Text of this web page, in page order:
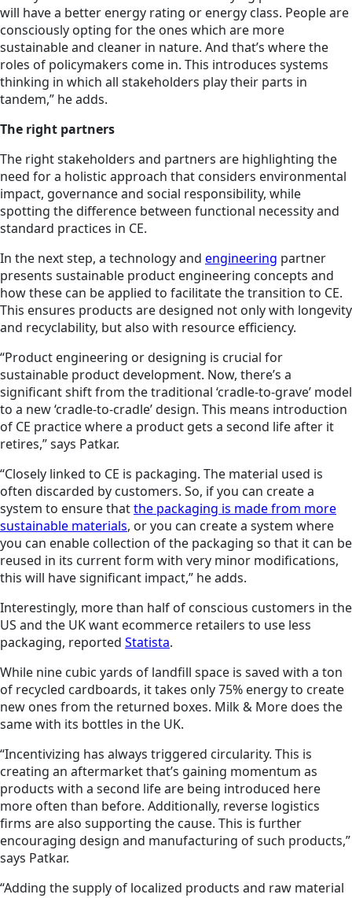
will have a better energy rating or energy class. People are
consciously opting for the ones which are more
sustainable and cleaner in nature. And that’s where the
roles of policymakers come in. This introduces systems
thinking in which all stakeholders play their parts in
tandem,” he adds.
The right partners
The right stakeholders and partners are highlighting the
need for a holistic approach that considers environmental
impact, governance and social responsibility, while
spotting the difference between functional necessity and
standard practices in CE.
In the next step, a technology and engineering partner
presents sustainable product engineering concepts and
how these can be applied to facilitate the transition to CE.
This ensures products are designed not only with longevity
and recyclability, but also with resource efficiency.
“Product engineering or designing is crucial for
sustainable product development. Now, there’s a
significant shift from the traditional ‘cradle-to-grave’ model
to a new ‘cradle-to-cradle’ design. This means introduction
of CE practice where a product gets a second life after it
retires,” says Patkar.
“Closely linked to CE is packaging. The material used is
often discarded by customers. So, if you can create a
system to ensure thatthe packaging is made from more
sustainable materials, or you can create a system where
you can enable collection of the packaging so that it can be
reused in its current form with very minor modifications,
this will have significant impact,” he adds.
Interestingly, more than half of conscious customers in the
US and the UK want ecommerce retailers to use less
packaging, reported Statista.
While nine cubic yards of landfill space is saved with a ton
of recycled cardboards, it takes only 75% energy to create
new ones from the returned boxes. Milk & More does the
same with its bottles in the UK.
“Incentivizing has always triggered circularity. This is
creating an aftermarket that’s gaining momentum as
products with a second life are being introduced here
more often than before. Additionally, reverse logistics
firms are also supporting the cause. This is further
encouraging design and manufacturing of such products,”
says Patkar.
“Adding the supply of localized products and raw material